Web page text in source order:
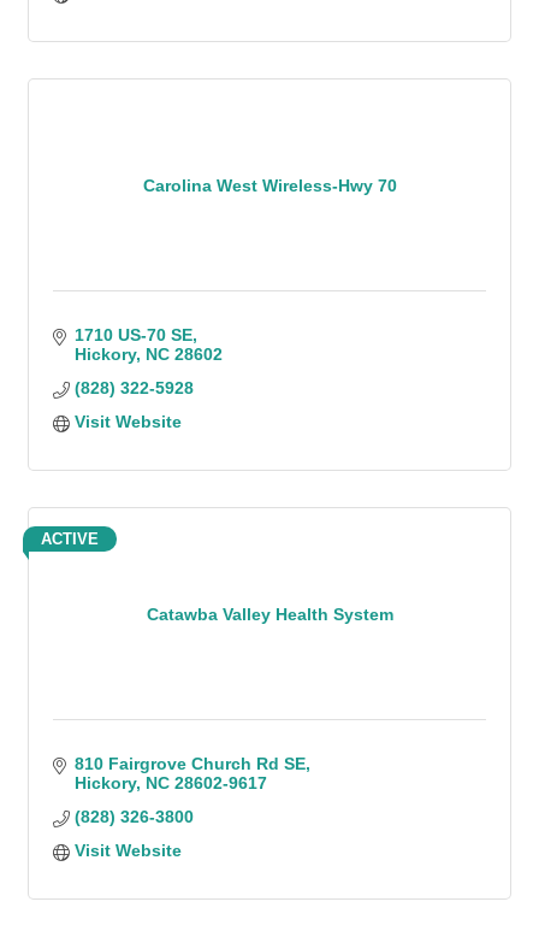
Carolina West Wireless-Hwy 70
1710 US-70 SE
Hickory NC 28602
(828) 322-5928
Visit Website
Catawba Valley Health System
ACTIVE
810 Fairgrove Church Rd SE
Hickory NC 28602-9617
(828) 326-3800
Visit Website